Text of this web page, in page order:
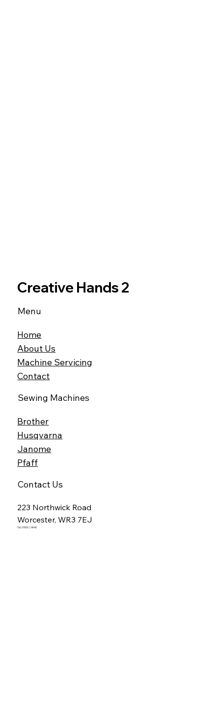
Creative Hands 2
Menu
Home
About Us
Machine Servicing
Contact
Sewing Machines
Brother
Husqvarna
Janome
Pfaff
223 Northwick Road
Worcester, WR3 7EJ
Tel. 01905 24940
Contact Us